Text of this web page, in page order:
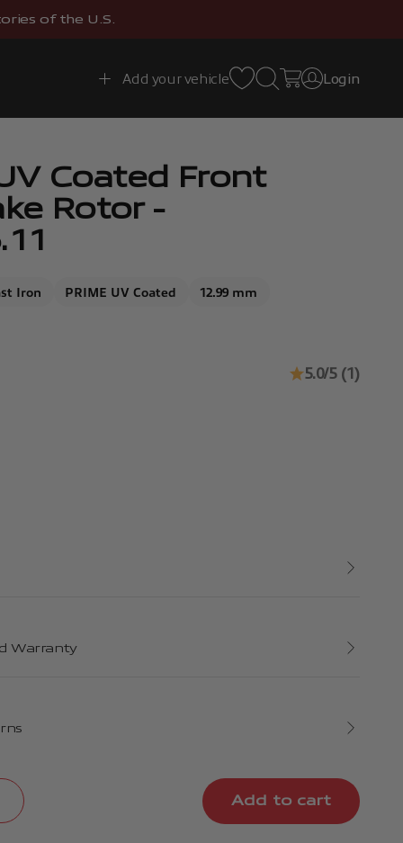
of the U.S.
Add your vehicle Open search
Open cart
Open account
Login
Coated Front
Rotor -
Iron PRIME UV Coated 12.99 mm
5.0/5 (1)
Warranty
Add to cart